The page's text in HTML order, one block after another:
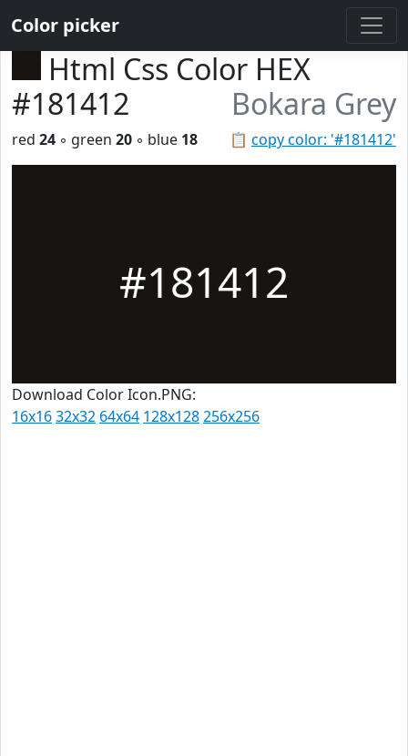
Color picker
Html Css Color HEX
#181412
Bokara Grey
📋 copy color: '#181412'
red 24 ◦ green 20 ◦ blue 18
#181412
Download Color Icon.PNG:
16x1632x32 64x64 128x128256x256